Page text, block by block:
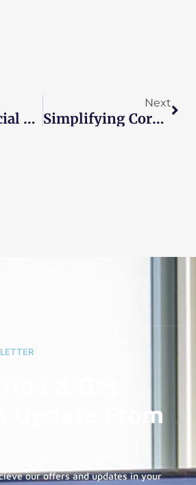
4 Key Financial Tasks Enterprises Should Consider Outsourcing
Next
Simplifying Corporate Tax Returns For Small Businesses
& Get
Update From
our offers and updates in your